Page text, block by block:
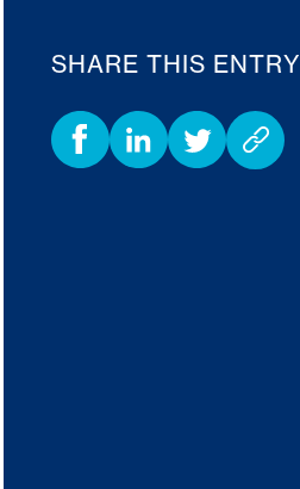
SHARE THIS ENTRY